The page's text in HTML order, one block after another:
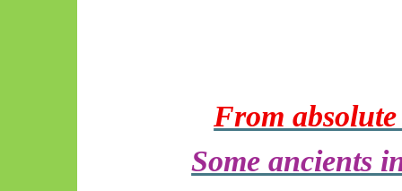
From
Some ancients